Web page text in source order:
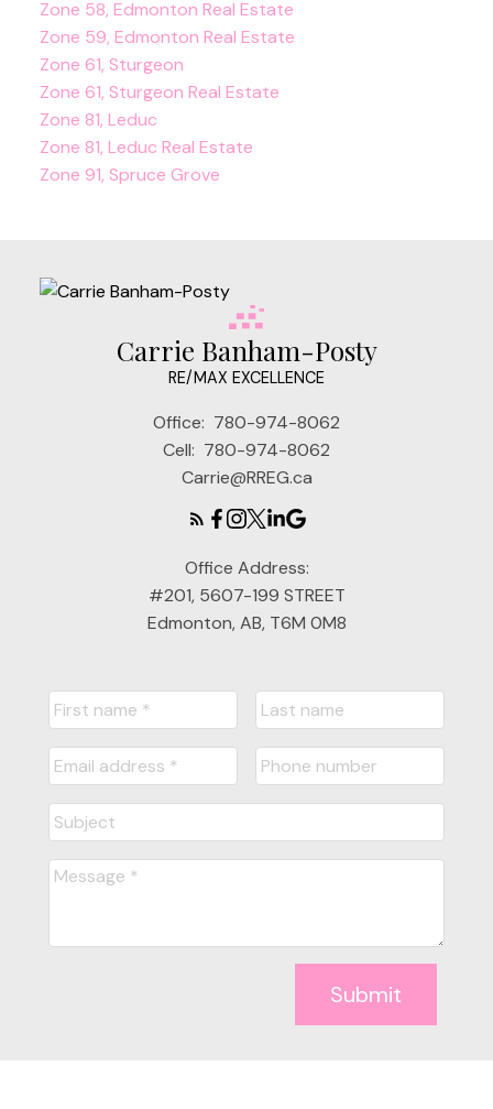
Zone 58, Edmonton Real Estate
Zone 59, Edmonton Real Estate
Zone 61, Sturgeon
Zone 61, Sturgeon Real Estate
Zone 81, Leduc
Zone 81, Leduc Real Estate
Zone 91, Spruce Grove
Carrie Banham-Posty
RE/MAX EXCELLENCE
Office: 780-974-8062
Cell: 780-974-8062
Carrie@RREG.ca
Office Address:
#201, 5607-199 STREET
Edmonton, AB, T6M 0M8
Submit